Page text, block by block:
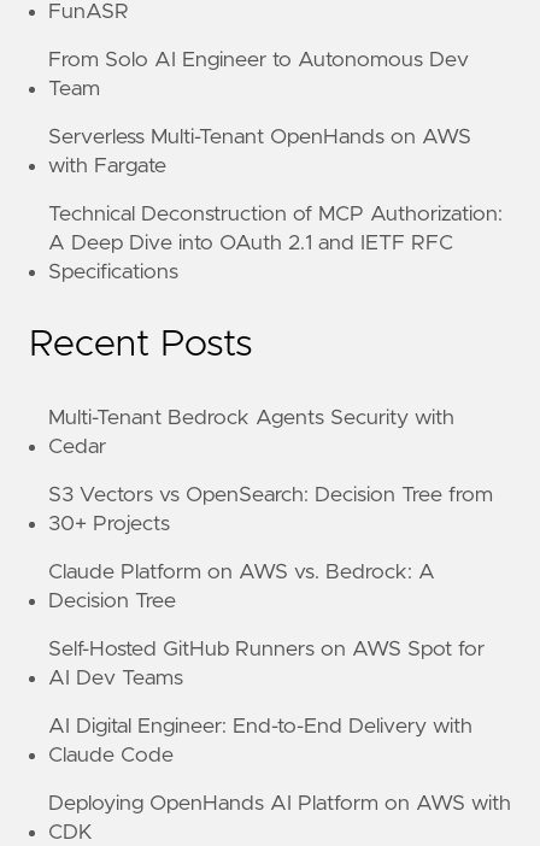
FunASR
From Solo AI Engineer to Autonomous Dev
Team
Serverless Multi-Tenant OpenHands on AWS
with Fargate
Technical Deconstruction of MCP Authorization:
A Deep Dive into OAuth 2.1 and IETF RFC
Specifications
Recent Posts
Multi-Tenant Bedrock Agents Security with
Cedar
S3 Vectors vs OpenSearch: Decision Tree from
30+ Projects
Claude Platform on AWS vs. Bedrock: A
Decision Tree
Self-Hosted GitHub Runners on AWS Spot for
AI Dev Teams
AI Digital Engineer: End-to-End Delivery with
Claude Code
Deploying OpenHands AI Platform on AWS with
CDK